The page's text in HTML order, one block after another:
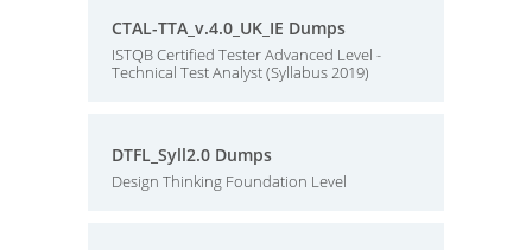
CTAL-TTA_v.4.0_UK_IE Dumps
ISTQB Certified Tester Advanced Level -
Technical Test Analyst (Syllabus 2019)
DTFL_Syll2.0 Dumps
Design Thinking Foundation Level